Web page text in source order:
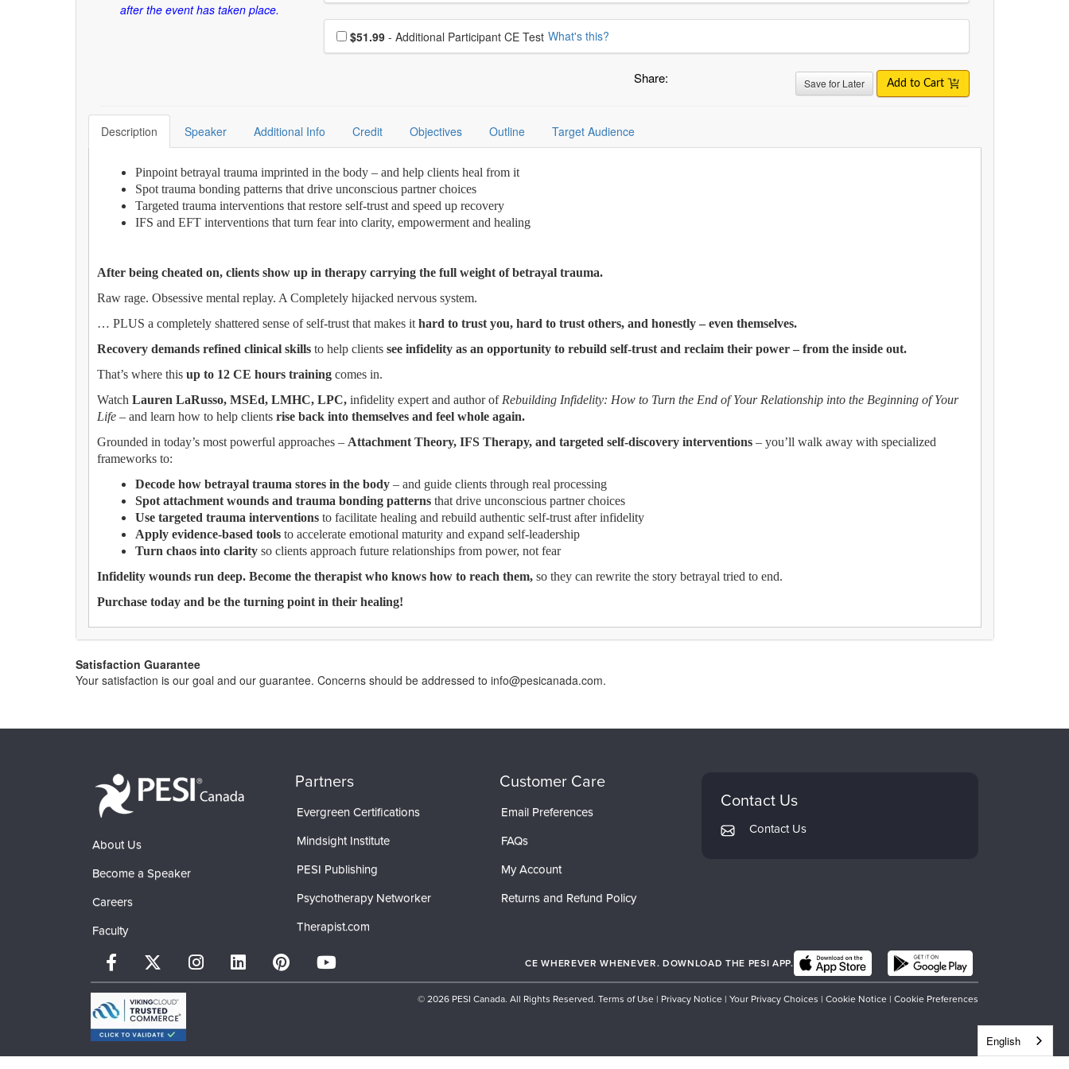
after the event has taken place.
Choose additional price
$51.99 - Additional Participant CE Test What's this?
Share: Save for Later Add to Cart
Description Speaker Additional Info Credit Objectives Outline Target Audience
Pinpoint betrayal trauma imprinted in the body – and help clients heal from it
Spot trauma bonding patterns that drive unconscious partner choices
Targeted trauma interventions that restore self-trust and speed up recovery
IFS and EFT interventions that turn fear into clarity, empowerment and healing
After being cheated on, clients show up in therapy carrying the full weight of betrayal trauma.
Raw rage. Obsessive mental replay. A Completely hijacked nervous system.
… PLUS a completely shattered sense of self-trust that makes it hard to trust you, hard to trust others, and honestly – even themselves.
Recovery demands refined clinical skills to help clients see infidelity as an opportunity to rebuild self-trust and reclaim their power – from the inside out.
That’s where this up to 12 CE hours training comes in.
Watch Lauren LaRusso, MSEd, LMHC, LPC, infidelity expert and author of Rebuilding Infidelity: How to Turn the End of Your Relationship into the Beginning of Your
Life – and learn how to help clients rise back into themselves and feel whole again.
Grounded in today’s most powerful approaches – Attachment Theory, IFS Therapy, and targeted self-discovery interventions – you’ll walk away with specialized
frameworks to:
Decode how betrayal trauma stores in the body – and guide clients through real processing
Spot attachment wounds and trauma bonding patterns that drive unconscious partner choices
Use targeted trauma interventions to facilitate healing and rebuild authentic self-trust after infidelity
Apply evidence-based tools to accelerate emotional maturity and expand self-leadership
Turn chaos into clarity so clients approach future relationships from power, not fear
Infidelity wounds run deep. Become the therapist who knows how to reach them, so they can rewrite the story betrayal tried to end.
Purchase today and be the turning point in their healing!
Satisfaction Guarantee
Your satisfaction is our goal and our guarantee. Concerns should be addressed to info@pesicanada.com.
About Us
Become a Speaker
Careers
Faculty
Partners
Evergreen Certifications
Mindsight Institute
PESI Publishing
Psychotherapy Networker
Therapist.com
Customer Care
Email Preferences
FAQs
My Account
Returns and Refund Policy
Contact Us
Contact Us
CE WHEREVER WHENEVER. DOWNLOAD THE PESI APP.
© 2026 PESI Canada. All Rights Reserved. Terms of Use | Privacy Notice | Your Privacy Choices | Cookie Notice | Cookie Preferences
English